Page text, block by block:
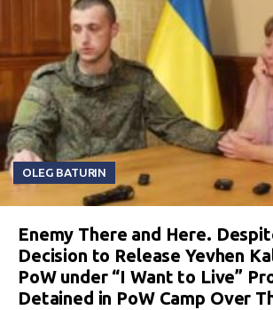
OLEG BATURIN
Enemy There and Here.
Decision to Release Yevhen
PoW under “I Want to Live”
Detained in PoW Camp Over